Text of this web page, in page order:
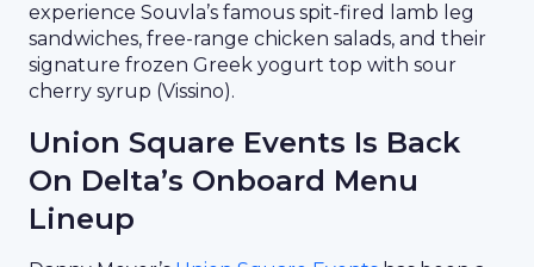
experience Souvla’s famous spit-fired lamb leg
sandwiches, free-range chicken salads, and their
signature frozen Greek yogurt top with sour
cherry syrup (Vissino).
Union Square Events Is Back
On Delta’s Onboard Menu
Lineup